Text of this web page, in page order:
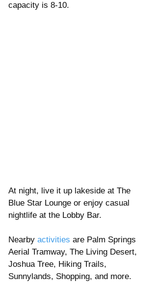
capacity is 8-10.
At night, live it up lakeside at The
Blue Star Lounge or enjoy casual
nightlife at the Lobby Bar.
Nearby activities are Palm Springs
Aerial Tramway, The Living Desert,
Joshua Tree, Hiking Trails,
Sunnylands, Shopping, and more.